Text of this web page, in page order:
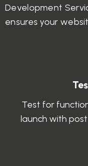
Development
ensures your
Test for
launch with